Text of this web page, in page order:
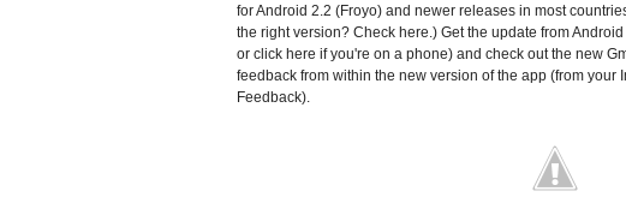
for Android 2.2 (Froyo) and newer releases in most
the right version? Check here.) Get the update from
or click here if you're on a phone) and check out the new
feedback from within the new version of the app (from your
Feedback).